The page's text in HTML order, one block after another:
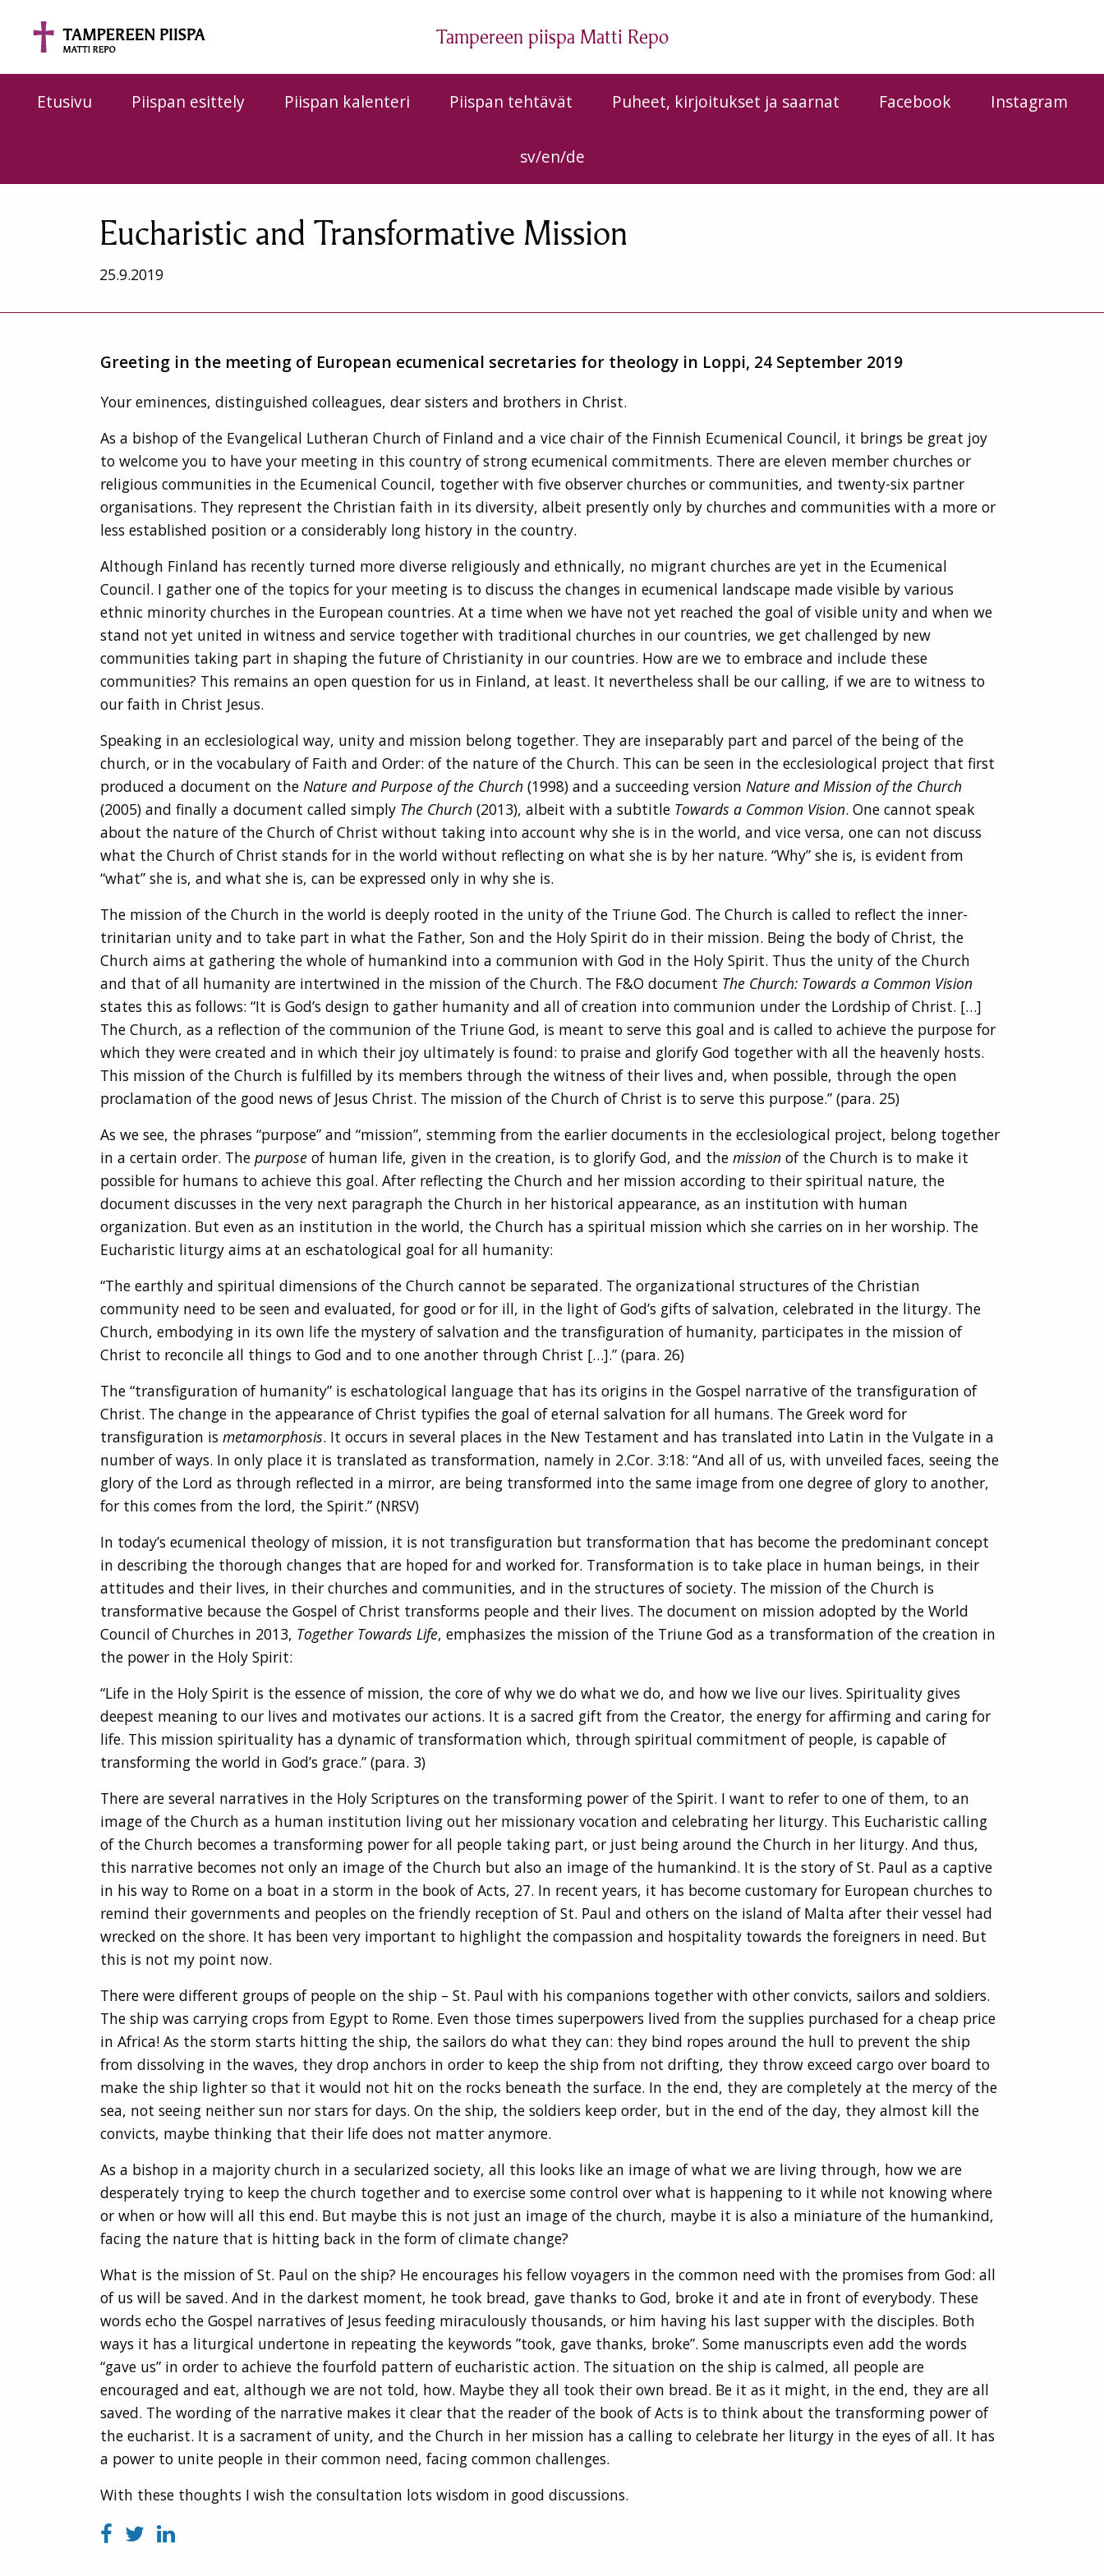
Tampereen piispa Matti Repo
Etusivu Piispan esittely Piispan kalenteri Piispan tehtävät Puheet, kirjoitukset ja saarnat Facebook Instagram
sv/en/de
Eucharistic and Transformative Mission
25.9.2019
Greeting in the meeting of European ecumenical secretaries for theology in Loppi, 24 September 2019
Your eminences, distinguished colleagues, dear sisters and brothers in Christ.
As a bishop of the Evangelical Lutheran Church of Finland and a vice chair of the Finnish Ecumenical Council, it brings be great joy
to welcome you to have your meeting in this country of strong ecumenical commitments. There are eleven member churches or
religious communities in the Ecumenical Council, together with five observer churches or communities, and twenty-six partner
organisations. They represent the Christian faith in its diversity, albeit presently only by churches and communities with a more or
less established position or a considerably long history in the country.
Although Finland has recently turned more diverse religiously and ethnically, no migrant churches are yet in the Ecumenical
Council. I gather one of the topics for your meeting is to discuss the changes in ecumenical landscape made visible by various
ethnic minority churches in the European countries. At a time when we have not yet reached the goal of visible unity and when we
stand not yet united in witness and service together with traditional churches in our countries, we get challenged by new
communities taking part in shaping the future of Christianity in our countries. How are we to embrace and include these
communities? This remains an open question for us in Finland, at least. It nevertheless shall be our calling, if we are to witness to
our faith in Christ Jesus.
Speaking in an ecclesiological way, unity and mission belong together. They are inseparably part and parcel of the being of the
church, or in the vocabulary of Faith and Order: of the nature of the Church. This can be seen in the ecclesiological project that first
produced a document on the Nature and Purpose of the Church(1998) and a succeeding version Nature and Mission of the Church
(2005) and finally a document called simply The Church(2013), albeit with a subtitle Towards a Common Vision. One cannot speak
about the nature of the Church of Christ without taking into account why she is in the world, and vice versa, one can not discuss
what the Church of Christ stands for in the world without reflecting on what she is by her nature. “Why” she is, is evident from
“what” she is, and what she is, can be expressed only in why she is.
The mission of the Church in the world is deeply rooted in the unity of the Triune God. The Church is called to reflect the inner-
trinitarian unity and to take part in what the Father, Son and the Holy Spirit do in their mission. Being the body of Christ, the
Church aims at gathering the whole of humankind into a communion with God in the Holy Spirit. Thus the unity of the Church
and that of all humanity are intertwined in the mission of the Church. The F&O document The Church: Towards a Common Vision
states this as follows: “It is God’s design to gather humanity and all of creation into communion under the Lordship of Christ. […]
The Church, as a reflection of the communion of the Triune God, is meant to serve this goal and is called to achieve the purpose for
which they were created and in which their joy ultimately is found: to praise and glorify God together with all the heavenly hosts.
This mission of the Church is fulfilled by its members through the witness of their lives and, when possible, through the open
proclamation of the good news of Jesus Christ. The mission of the Church of Christ is to serve this purpose.” (para. 25)
As we see, the phrases “purpose” and “mission”, stemming from the earlier documents in the ecclesiological project, belong together
in a certain order. The purposeof human life, given in the creation, is to glorify God, and the missionof the Church is to make it
possible for humans to achieve this goal. After reflecting the Church and her mission according to their spiritual nature, the
document discusses in the very next paragraph the Church in her historical appearance, as an institution with human
organization. But even as an institution in the world, the Church has a spiritual mission which she carries on in her worship. The
Eucharistic liturgy aims at an eschatological goal for all humanity:
“The earthly and spiritual dimensions of the Church cannot be separated. The organizational structures of the Christian
community need to be seen and evaluated, for good or for ill, in the light of God’s gifts of salvation, celebrated in the liturgy. The
Church, embodying in its own life the mystery of salvation and the transfiguration of humanity, participates in the mission of
Christ to reconcile all things to God and to one another through Christ […].” (para. 26)
The “transfiguration of humanity” is eschatological language that has its origins in the Gospel narrative of the transfiguration of
Christ. The change in the appearance of Christ typifies the goal of eternal salvation for all humans. The Greek word for
transfiguration is metamorphosis. It occurs in several places in the New Testament and has translated into Latin in the Vulgate in a
number of ways. In only place it is translated as transformation, namely in 2.Cor. 3:18: “And all of us, with unveiled faces, seeing the
glory of the Lord as through reflected in a mirror, are being transformed into the same image from one degree of glory to another,
for this comes from the lord, the Spirit.” (NRSV)
In today’s ecumenical theology of mission, it is not transfiguration but transformation that has become the predominant concept
in describing the thorough changes that are hoped for and worked for. Transformation is to take place in human beings, in their
attitudes and their lives, in their churches and communities, and in the structures of society. The mission of the Church is
transformative because the Gospel of Christ transforms people and their lives. The document on mission adopted by the World
Council of Churches in 2013, Together Towards Life, emphasizes the mission of the Triune God as a transformation of the creation in
the power in the Holy Spirit:
“Life in the Holy Spirit is the essence of mission, the core of why we do what we do, and how we live our lives. Spirituality gives
deepest meaning to our lives and motivates our actions. It is a sacred gift from the Creator, the energy for affirming and caring for
life. This mission spirituality has a dynamic of transformation which, through spiritual commitment of people, is capable of
transforming the world in God’s grace.” (para. 3)
There are several narratives in the Holy Scriptures on the transforming power of the Spirit. I want to refer to one of them, to an
image of the Church as a human institution living out her missionary vocation and celebrating her liturgy. This Eucharistic calling
of the Church becomes a transforming power for all people taking part, or just being around the Church in her liturgy. And thus,
this narrative becomes not only an image of the Church but also an image of the humankind. It is the story of St. Paul as a captive
in his way to Rome on a boat in a storm in the book of Acts, 27. In recent years, it has become customary for European churches to
remind their governments and peoples on the friendly reception of St. Paul and others on the island of Malta after their vessel had
wrecked on the shore. It has been very important to highlight the compassion and hospitality towards the foreigners in need. But
this is not my point now.
There were different groups of people on the ship – St. Paul with his companions together with other convicts, sailors and soldiers.
The ship was carrying crops from Egypt to Rome. Even those times superpowers lived from the supplies purchased for a cheap price
in Africa! As the storm starts hitting the ship, the sailors do what they can: they bind ropes around the hull to prevent the ship
from dissolving in the waves, they drop anchors in order to keep the ship from not drifting, they throw exceed cargo over board to
make the ship lighter so that it would not hit on the rocks beneath the surface. In the end, they are completely at the mercy of the
sea, not seeing neither sun nor stars for days. On the ship, the soldiers keep order, but in the end of the day, they almost kill the
convicts, maybe thinking that their life does not matter anymore.
As a bishop in a majority church in a secularized society, all this looks like an image of what we are living through, how we are
desperately trying to keep the church together and to exercise some control over what is happening to it while not knowing where
or when or how will all this end. But maybe this is not just an image of the church, maybe it is also a miniature of the humankind,
facing the nature that is hitting back in the form of climate change?
What is the mission of St. Paul on the ship? He encourages his fellow voyagers in the common need with the promises from God: all
of us will be saved. And in the darkest moment, he took bread, gave thanks to God, broke it and ate in front of everybody. These
words echo the Gospel narratives of Jesus feeding miraculously thousands, or him having his last supper with the disciples. Both
ways it has a liturgical undertone in repeating the keywords ”took, gave thanks, broke”. Some manuscripts even add the words
“gave us” in order to achieve the fourfold pattern of eucharistic action. The situation on the ship is calmed, all people are
encouraged and eat, although we are not told, how. Maybe they all took their own bread. Be it as it might, in the end, they are all
saved. The wording of the narrative makes it clear that the reader of the book of Acts is to think about the transforming power of
the eucharist. It is a sacrament of unity, and the Church in her mission has a calling to celebrate her liturgy in the eyes of all. It has
a power to unite people in their common need, facing common challenges.
With these thoughts I wish the consultation lots wisdom in good discussions.